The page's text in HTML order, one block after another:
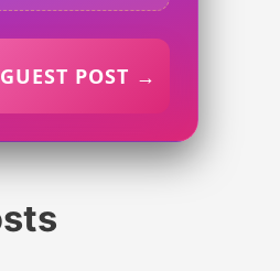
POST →